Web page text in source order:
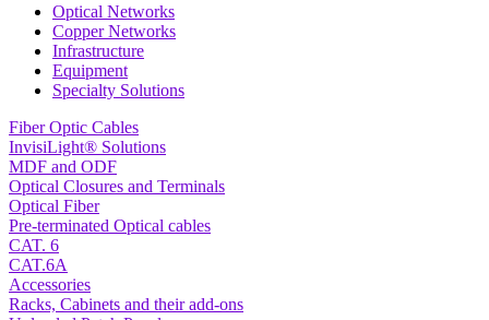
Optical Networks
Copper Networks
Infrastructure
Equipment
Specialty Solutions
Fiber Optic Cables
InvisiLight® Solutions
MDF and ODF
Optical Closures and Terminals
Optical Fiber
Pre-terminated Optical cables
CAT. 6
CAT.6A
Accessories
Racks, Cabinets and their add-ons